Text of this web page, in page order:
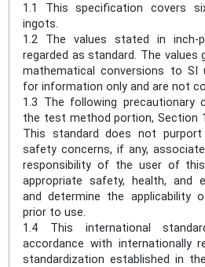
1.1 This specification covers
ingots.
1.2 The values stated in
regarded as standard. The values
mathematical conversions to SI
for information only and are not
1.3 The following precautionary
the test method portion, Section
This standard does not
safety concerns, if any,
responsibility of the user of
appropriate safety, health, and
and determine the applicability
prior to use.
1.4 This international
accordance with internationally
standardization established in